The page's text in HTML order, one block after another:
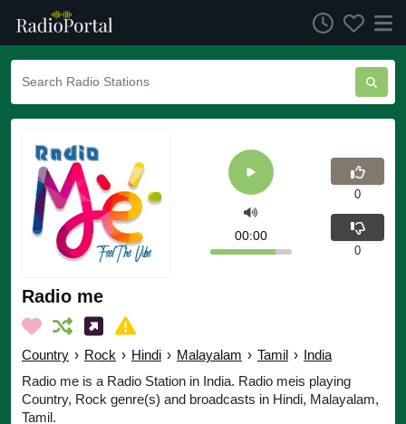
Radio me
Country › Rock › Hindi › Malayalam › Tamil › India
Radio me is a Radio Station in India. Radio meis playing
Country, Rock genre(s) and broadcasts in Hindi, Malayalam,
Tamil.
00:00
0
0